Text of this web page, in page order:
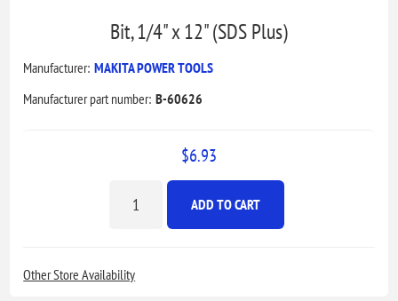
Bit, 1/4" x 12" (SDS Plus)
Manufacturer: MAKITA POWER TOOLS
Manufacturer part number: B-60626
$6.93
ADD TO CART
Other Store Availability